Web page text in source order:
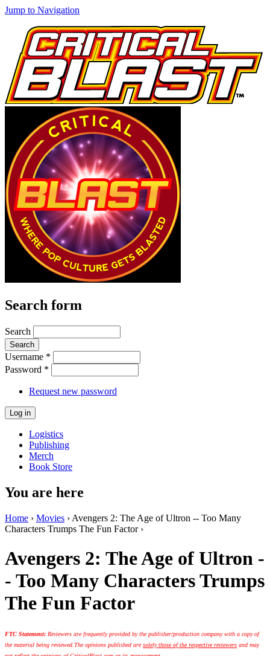
Jump to Navigation
Search form
Search
Username *
Password *
Request new password
Logistics
Publishing
Merch
Book Store
You are here
Home › Movies › Avengers 2: The Age of Ultron -- Too Many
Characters Trumps The Fun Factor ›
Avengers 2: The Age of Ultron -
- Too Many Characters Trumps
The Fun Factor
FTC Statement: Reviewers are frequently provided by the publisher/production company with a copy of
the material being reviewed. The opinions published aresolely those of the respective reviewers and may